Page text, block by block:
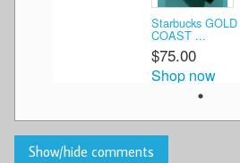
Starbucks GOLD
COAST ...
$75.00
Shop now